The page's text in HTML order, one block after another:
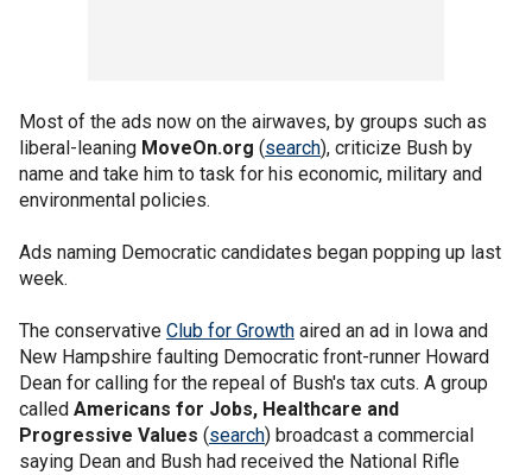
Most of the ads now on the airwaves, by groups such as
liberal-leaning MoveOn.org (search), criticize Bush by
name and take him to task for his economic, military and
environmental policies.
Ads naming Democratic candidates began popping up last
week.
The conservative Club for Growth aired an ad in Iowa and
New Hampshire faulting Democratic front-runner Howard
Dean for calling for the repeal of Bush's tax cuts. A group
called Americans for Jobs, Healthcare and
Progressive Values (search) broadcast a commercial
saying Dean and Bush had received the National Rifle